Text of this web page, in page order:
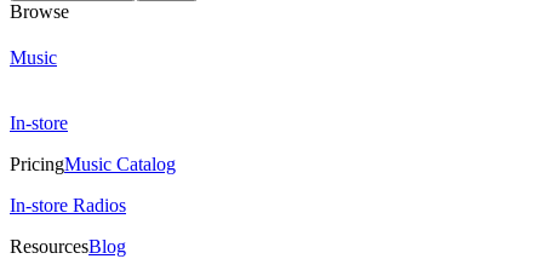
Browse
Music
In-store
PricingMusic Catalog
In-store Radios
ResourcesBlog